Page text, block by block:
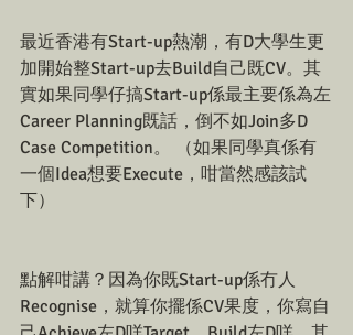
最近香港有Start-up熱潮，有D大學生更
加開始整Start-up去Build自己既CV。其
實如果同學仔搞Start-up係最主要係為左
Career Planning既話，倒不如Join多D
Case Competition。 （如果同學真係有
一個Idea想要Execute，咁當然感該試
下）
點解咁講？因為你既Start-up係冇人
Recognise，就算你擺係CV果度，你寫自